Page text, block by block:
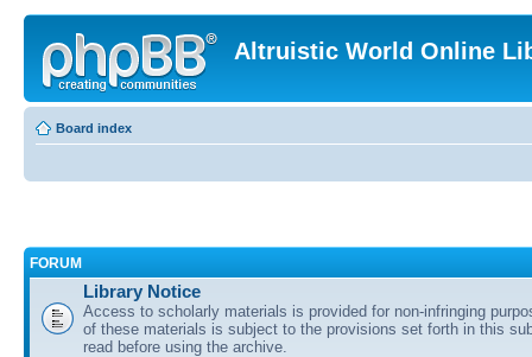
Altruistic World Online
Board index
FORUM
Library Notice
Access to scholarly materials is provided for non-infringing
of these materials is subject to the provisions set forth in this
read before using the archive.